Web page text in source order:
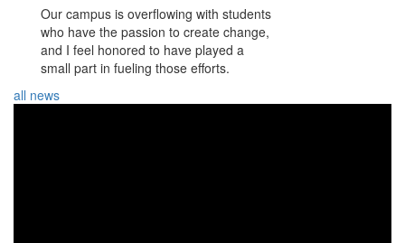
Our campus is overflowing with students
who have the passion to create change,
and I feel honored to have played a
small part in fueling those efforts.
all news